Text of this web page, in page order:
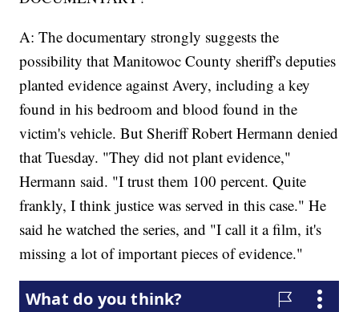
A: The documentary strongly suggests the
possibility that Manitowoc County sheriff's deputies
planted evidence against Avery, including a key
found in his bedroom and blood found in the
victim's vehicle. But Sheriff Robert Hermann denied
that Tuesday. "They did not plant evidence,"
Hermann said. "I trust them 100 percent. Quite
frankly, I think justice was served in this case." He
said he watched the series, and "I call it a film, it's
missing a lot of important pieces of evidence."